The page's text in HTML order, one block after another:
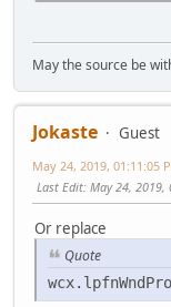
hInst =
May the source be
Jokaste
Guest
May 24, 2019, 01:11:05
Last Edit: May 24, 2019,
Or replace
Quote